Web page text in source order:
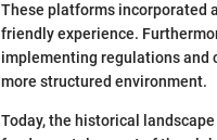
These platforms incorporated
friendly experience.
implementing regulations and
more structured environment.
Today, the historical